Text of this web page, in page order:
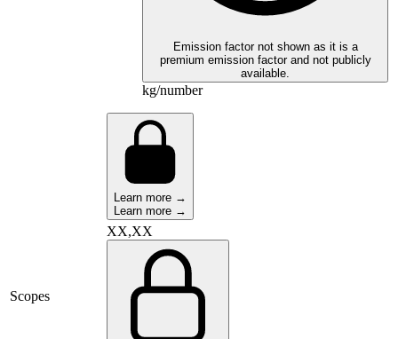
Emission factor not shown as it is a
premium emission factor and not publicly
available.
kg/number
Learn more →
Learn more →
Scopes
XX,XX